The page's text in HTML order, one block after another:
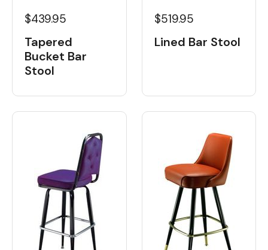
$439.95
Tapered
Bucket Bar
Stool
$519.95
Lined Bar Stool